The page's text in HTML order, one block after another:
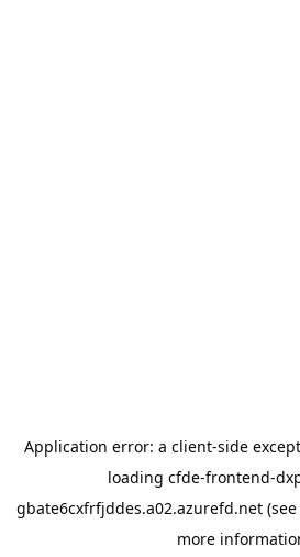
Application error: a client-side
loading cfde-frontend-
gbate6cxfrfjddes.a02.azurefd.net
more